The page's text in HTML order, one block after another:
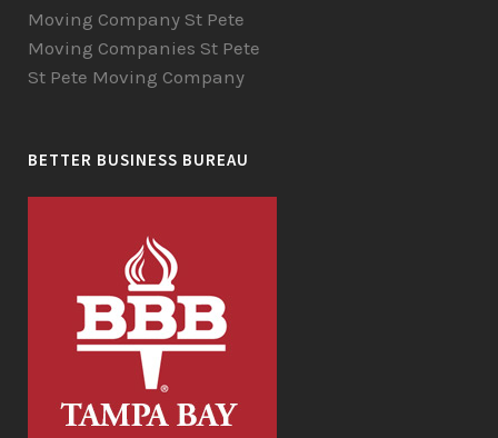
Moving Company St Pete
Moving Companies St Pete
St Pete Moving Company
BETTER BUSINESS BUREAU